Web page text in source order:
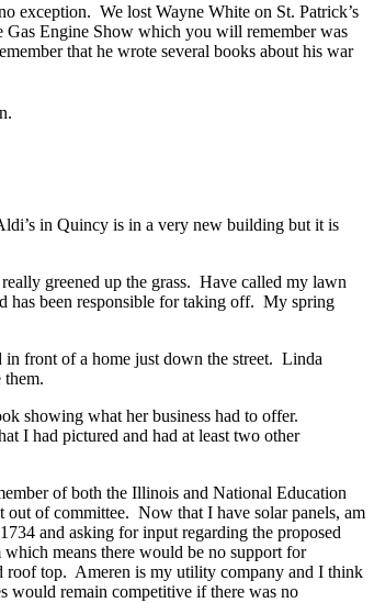
exception. We lost Wayne White on St. Patrick’s
Engine Show which you will remember was
that he wrote several books about his war
in Quincy is in a very new building but it is
greened up the grass. Have called my lawn
has been responsible for taking off. My spring
in front of a home just down the street. Linda
showing what her business had to offer.
I had pictured and had at least two other
of both the Illinois and National Education
of committee. Now that I have solar panels, am
and asking for input regarding the proposed
means there would be no support for
roof top. Ameren is my utility company and I think
would remain competitive if there was no